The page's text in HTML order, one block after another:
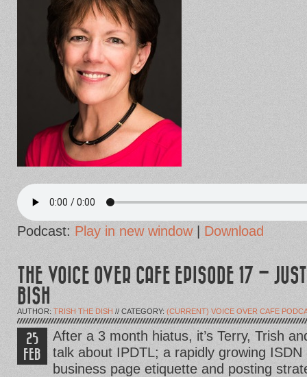
Podcast: Play in new window| Download
THE VOICE OVER CAFE EPISODE 17 –
BISH
AUTHOR: TRISH THE DISH // CATEGORY: (CURRENT) VOICE OVER CAFE
25
FEB
After a 3 month hiatus, it’s Terry, Trish
talk about IPDTL; a rapidly growing
business page etiquette and posting